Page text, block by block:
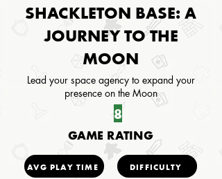
SHACKLETON BASE: A
JOURNEY TO THE
MOON
Lead your space agency to expand your
presence on the Moon
8
GAME RATING
AVG PLAY TIME DIFFICULTY